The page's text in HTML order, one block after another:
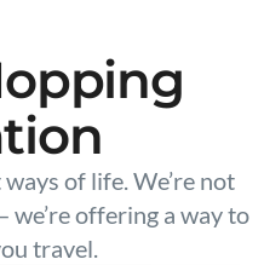
of life. We’re not
offering a way to
travel.